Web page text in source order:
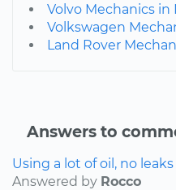
Volvo Mechanics in
Volkswagen
Land Rover
Answers to
Using a lot of oil, no
Answered by Rocco